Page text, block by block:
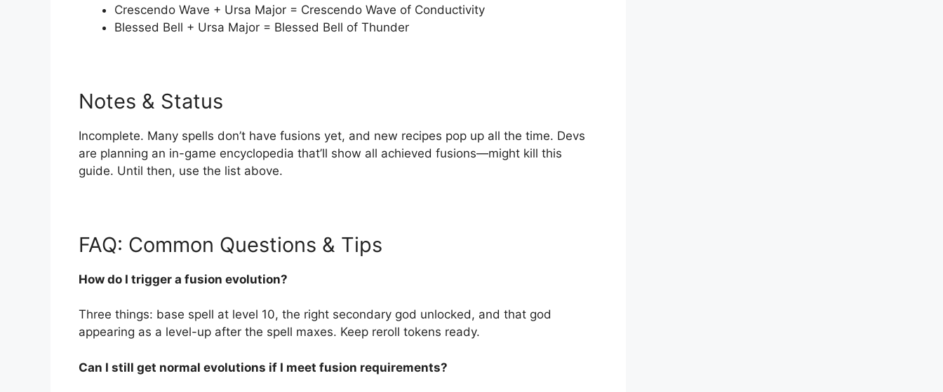
Crescendo Wave + Ursa Major = Crescendo Wave of Conductivity
Blessed Bell + Ursa Major = Blessed Bell of Thunder
Notes & Status
Incomplete. Many spells don’t have fusions yet, and new recipes pop up all the time. Devs
are planning an in-game encyclopedia that’ll show all achieved fusions—might kill this
guide. Until then, use the list above.
FAQ: Common Questions & Tips
How do I trigger a fusion evolution?
Three things: base spell at level 10, the right secondary god unlocked, and that god
appearing as a level-up after the spell maxes. Keep reroll tokens ready.
Can I still get normal evolutions if I meet fusion requirements?